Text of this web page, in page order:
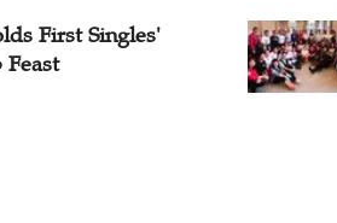
First Singles'